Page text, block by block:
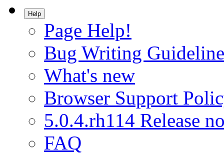
Help
Page Help!
Bug Writing
What's new
Browser Support
5.0.4.rh114 Release
FAQ